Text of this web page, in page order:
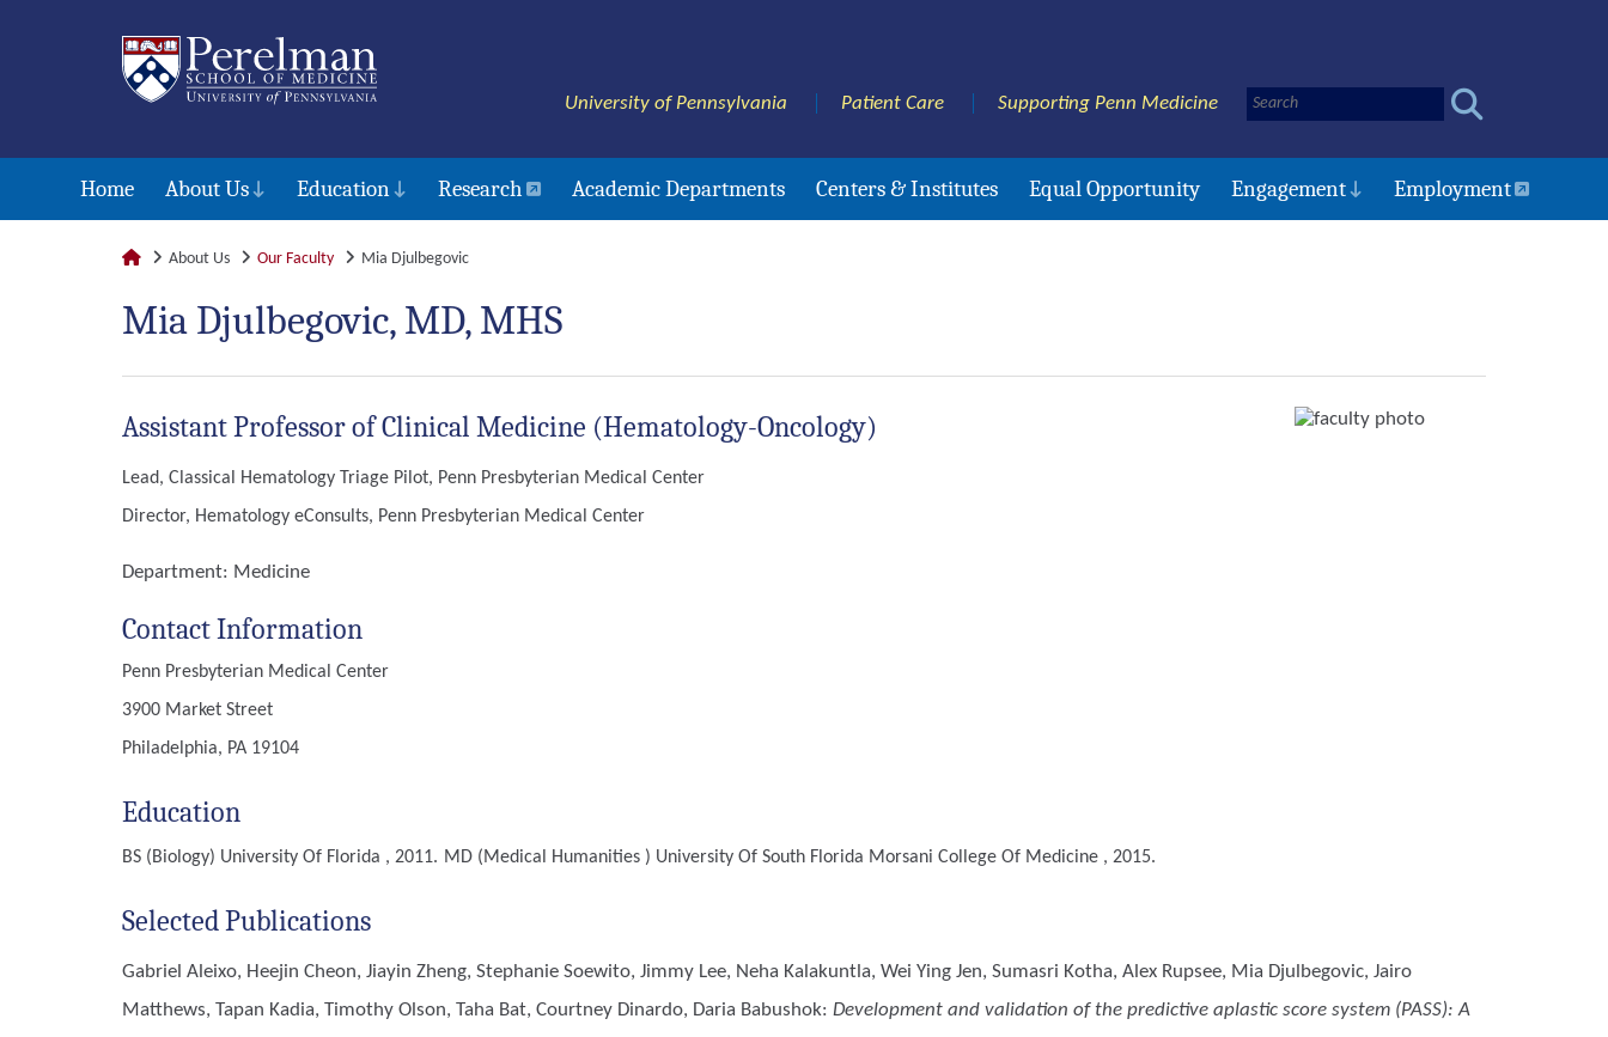
University of Pennsylvania Patient Care Supporting Penn Medicine
Home About Us Education Research Academic Departments Centers & Institutes Equal Opportunity Engagement Employment
About Us Our Faculty Mia Djulbegovic
Mia Djulbegovic, MD, MHS
Assistant Professor of Clinical Medicine (Hematology-Oncology)
Lead, Classical Hematology Triage Pilot, Penn Presbyterian Medical Center
Director, Hematology eConsults, Penn Presbyterian Medical Center
Department: Medicine
Contact Information
Penn Presbyterian Medical Center
3900 Market Street
Philadelphia, PA 19104
Education
BS (Biology) University Of Florida , 2011. MD (Medical Humanities ) University Of South Florida Morsani College Of Medicine , 2015.
Selected Publications
Gabriel Aleixo, Heejin Cheon, Jiayin Zheng, Stephanie Soewito, Jimmy Lee, Neha Kalakuntla, Wei Ying Jen, Sumasri Kotha, Alex Rupsee, Mia Djulbegovic, Jairo
Matthews, Tapan Kadia, Timothy Olson, Taha Bat, Courtney Dinardo, Daria Babushok: Development and validation of the predictive aplastic score system (PASS): A